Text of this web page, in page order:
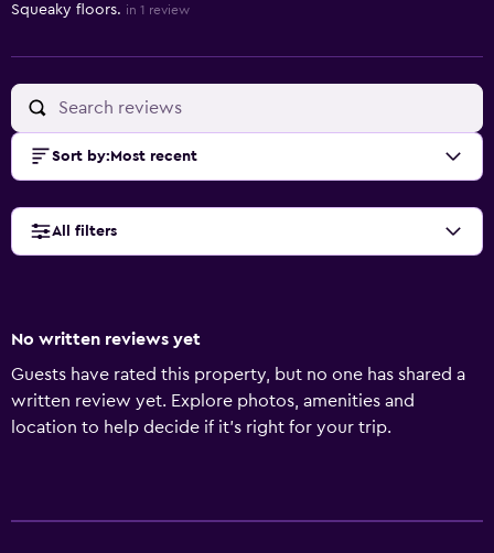
Squeaky floors. in 1 review
Sort by: Most recent
All filters
No written reviews yet
Guests have rated this property, but no one has shared a
written review yet. Explore photos, amenities and
location to help decide if it's right for your trip.